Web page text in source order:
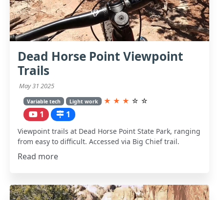
Dead Horse Point Viewpoint
Trails
May 31 2025
Variable tech Light work ★ ★ ★ ☆ ☆
1 1
Viewpoint trails at Dead Horse Point State Park, ranging
from easy to difficult. Accessed via Big Chief trail.
Read more